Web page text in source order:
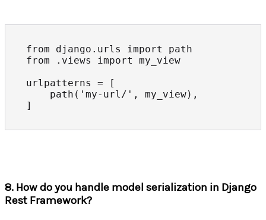
from django.urls import path
from .views import my_view
urlpatterns = [
path('my-url/', my_view),
]
8. How do you handle model serialization in Django
Rest Framework?